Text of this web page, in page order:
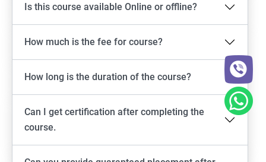
Is this course available Online or offline?
How much is the fee for course?
How long is the duration of the course?
Can I get certification after completing the
course.